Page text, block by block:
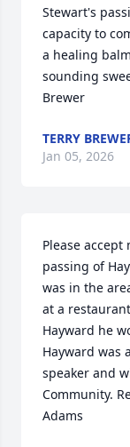
Stewart's
capacity to
a healing
sounding
Brewer
TERRY
Jan 05, 2026
Please
passing of
was in the
at a
Hayward he
Hayward was
speaker and
Community.
Adams